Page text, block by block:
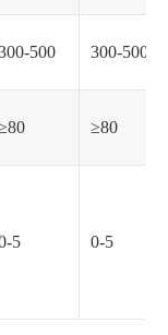
500 300-500
≥80
5 0-5